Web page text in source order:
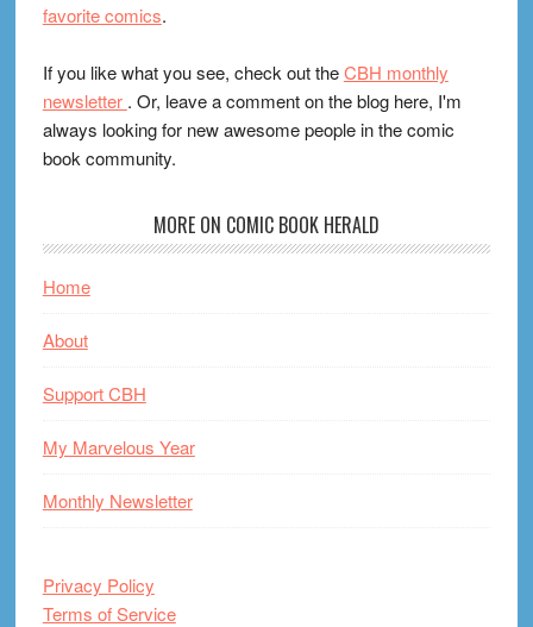
favorite comics.
If you like what you see, check out theCBH monthly
newsletter . Or, leave a comment on the blog here, I'm
always looking for new awesome people in the comic
book community.
MORE ON COMIC BOOK HERALD
Home
About
Support CBH
My Marvelous Year
Monthly Newsletter
Privacy Policy
Terms of Service